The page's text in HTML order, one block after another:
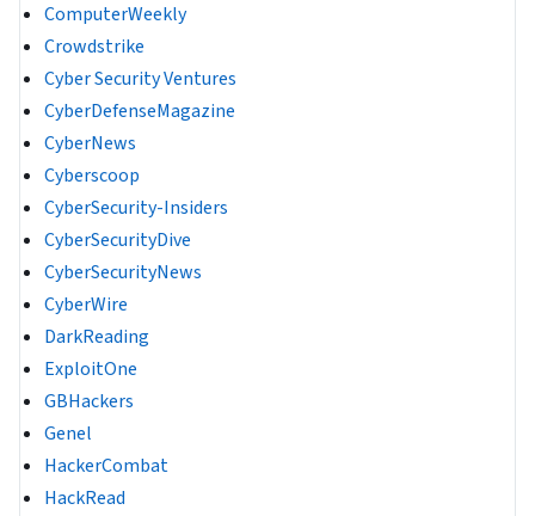
ComputerWeekly
Crowdstrike
Cyber Security Ventures
CyberDefenseMagazine
CyberNews
Cyberscoop
CyberSecurity-Insiders
CyberSecurityDive
CyberSecurityNews
CyberWire
DarkReading
ExploitOne
GBHackers
Genel
HackerCombat
HackRead